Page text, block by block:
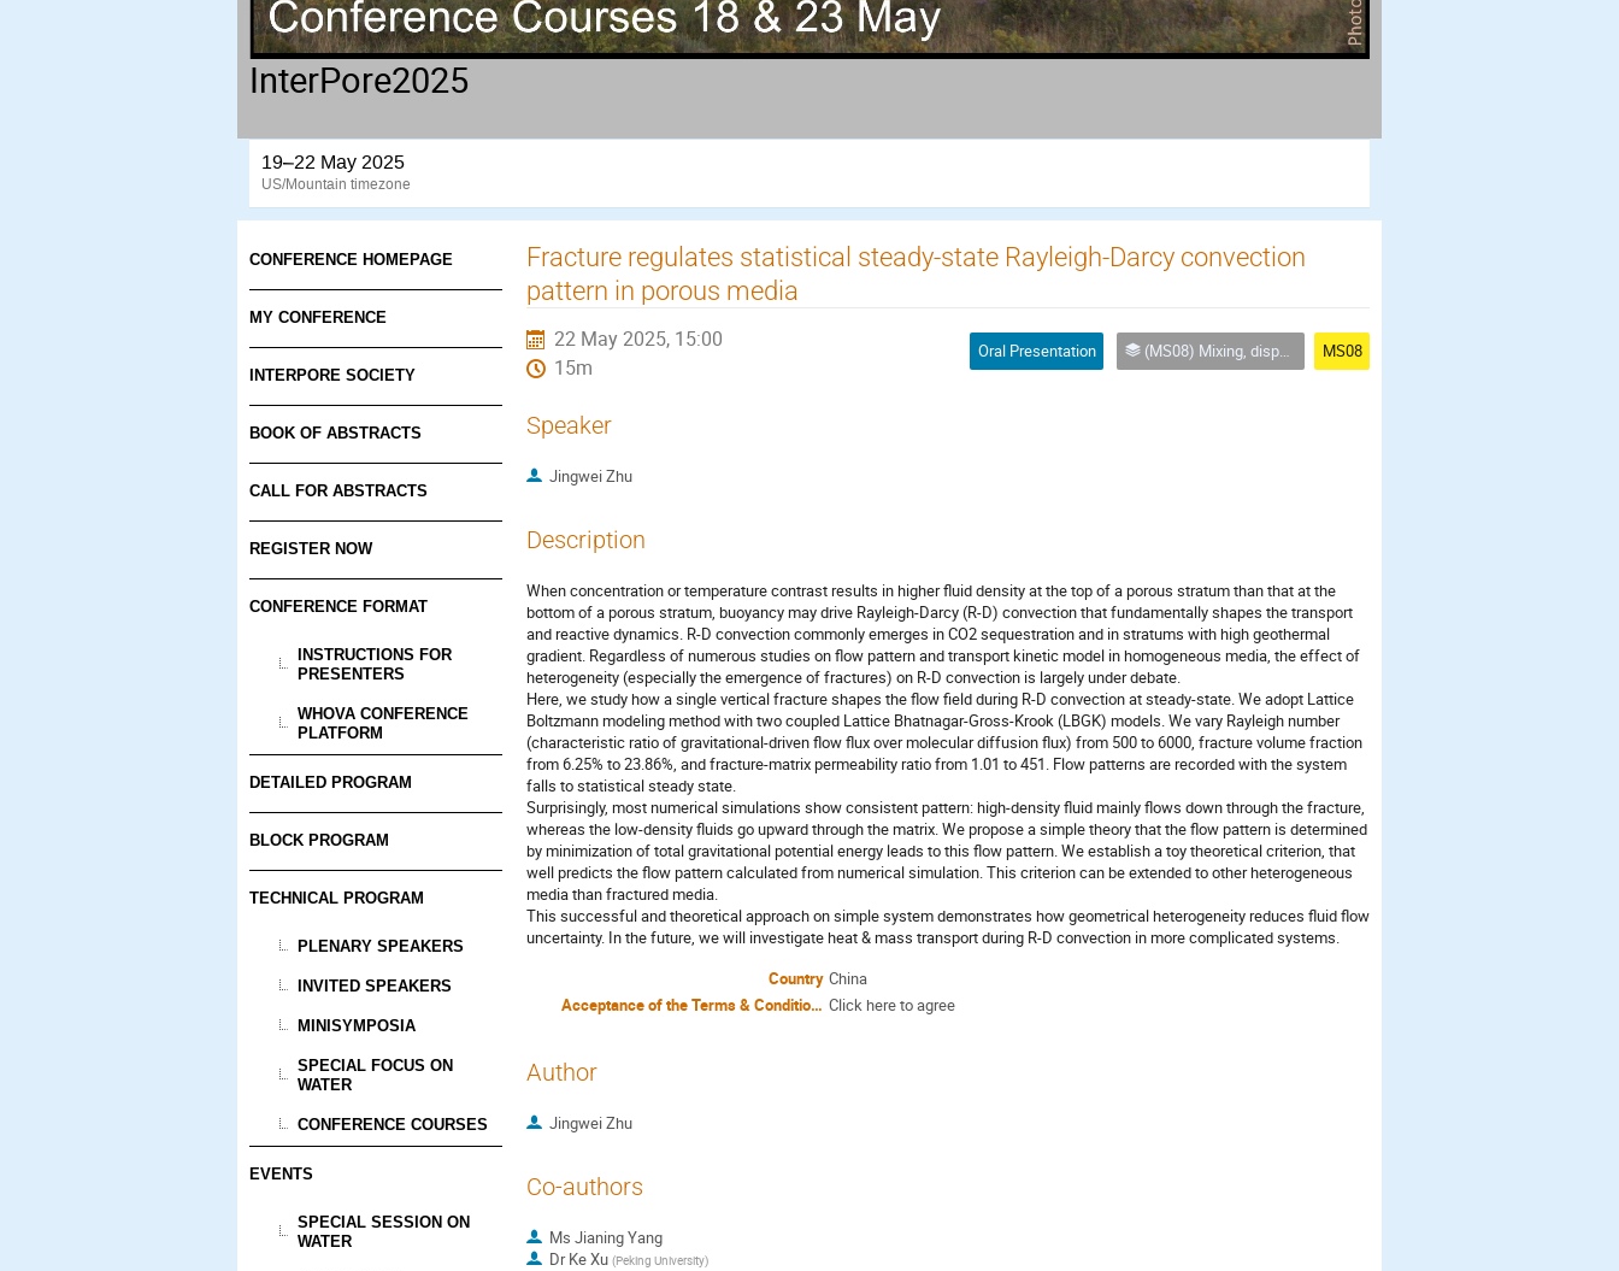
InterPore2025
19–22 May 2025
US/Mountain timezone
CONFERENCE HOMEPAGE
MY CONFERENCE
INTERPORE SOCIETY
BOOK OF ABSTRACTS
CALL FOR ABSTRACTS
REGISTER NOW
CONFERENCE FORMAT
INSTRUCTIONS FOR
PRESENTERS
WHOVA CONFERENCE
PLATFORM
DETAILED PROGRAM
BLOCK PROGRAM
TECHNICAL PROGRAM
PLENARY SPEAKERS
INVITED SPEAKERS
MINISYMPOSIA
SPECIAL FOCUS ON
WATER
CONFERENCE COURSES
EVENTS
SPECIAL SESSION ON
WATER
Fracture regulates statistical steady-state Rayleigh-Darcy convection
pattern in porous media
22 May 2025, 15:00
15m
Oral Presentation (MS08) Mixing, dispersion and reaction processes across scales in heterogeneous and fractured media MS08
Speaker
Jingwei Zhu
Description
When concentration or temperature contrast results in higher fluid density at the top of a porous stratum than that at the
bottom of a porous stratum, buoyancy may drive Rayleigh-Darcy (R-D) convection that fundamentally shapes the transport
and reactive dynamics. R-D convection commonly emerges in CO2 sequestration and in stratums with high geothermal
gradient. Regardless of numerous studies on flow pattern and transport kinetic model in homogeneous media, the effect of
heterogeneity (especially the emergence of fractures) on R-D convection is largely under debate.
Here, we study how a single vertical fracture shapes the flow field during R-D convection at steady-state. We adopt Lattice
Boltzmann modeling method with two coupled Lattice Bhatnagar-Gross-Krook (LBGK) models. We vary Rayleigh number
(characteristic ratio of gravitational-driven flow flux over molecular diffusion flux) from 500 to 6000, fracture volume fraction
from 6.25% to 23.86%, and fracture-matrix permeability ratio from 1.01 to 451. Flow patterns are recorded with the system
falls to statistical steady state.
Surprisingly, most numerical simulations show consistent pattern: high-density fluid mainly flows down through the fracture,
whereas the low-density fluids go upward through the matrix. We propose a simple theory that the flow pattern is determined
by minimization of total gravitational potential energy leads to this flow pattern. We establish a toy theoretical criterion, that
well predicts the flow pattern calculated from numerical simulation. This criterion can be extended to other heterogeneous
media than fractured media.
This successful and theoretical approach on simple system demonstrates how geometrical heterogeneity reduces fluid flow
uncertainty. In the future, we will investigate heat & mass transport during R-D convection in more complicated systems.
Country China
Acceptance of the Terms & Conditions Click here to agree
Author
Jingwei Zhu
Co-authors
Ms Jianing Yang
DrKe Xu (Peking University)